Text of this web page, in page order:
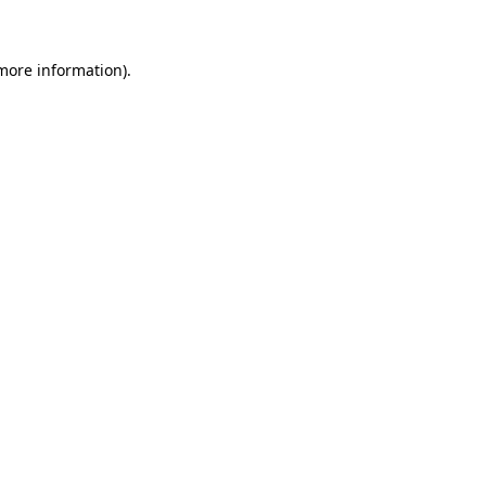
information).